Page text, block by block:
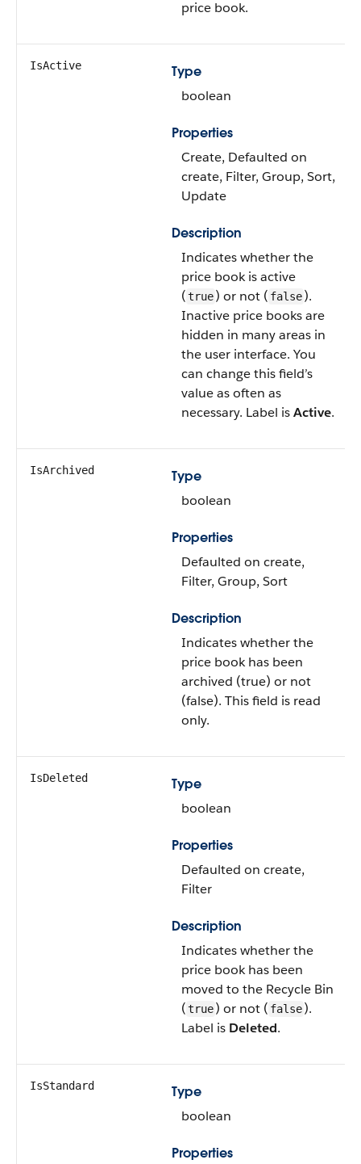
price book.
IsActive
Type
boolean
Properties
Create, Defaulted on
create, Filter, Group, Sort,
Update
Description
Indicates whether the
price book is active
(true) or not ( false).
Inactive price books are
hidden in many areas in
the user interface. You
can change this field’s
value as often as
necessary. Label isActive.
IsArchived
Type
boolean
Properties
Defaulted on create,
Filter, Group, Sort
Description
Indicates whether the
price book has been
archived (true) or not
(false). This field is read
only.
IsDeleted
Type
boolean
Properties
Defaulted on create,
Filter
Description
Indicates whether the
price book has been
moved to the Recycle Bin
(true) or not ( false).
Label is Deleted.
IsStandard
Type
boolean
Properties